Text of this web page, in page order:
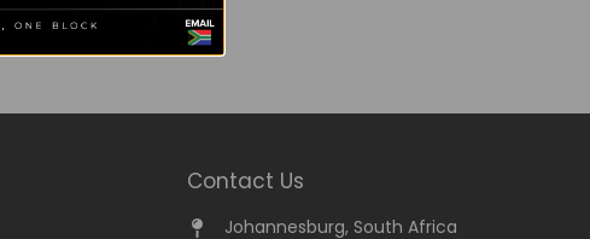
Contact Us
Johannesburg, South Africa